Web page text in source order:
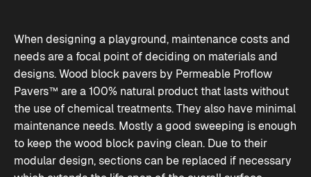
When designing a playground, maintenance costs and
needs are a focal point of deciding on materials and
designs. Wood block pavers by Permeable Proflow
Pavers™ are a 100% natural product that lasts without
the use of chemical treatments. They also have minimal
maintenance needs. Mostly a good sweeping is enough
to keep the wood block paving clean. Due to their
modular design, sections can be replaced if necessary